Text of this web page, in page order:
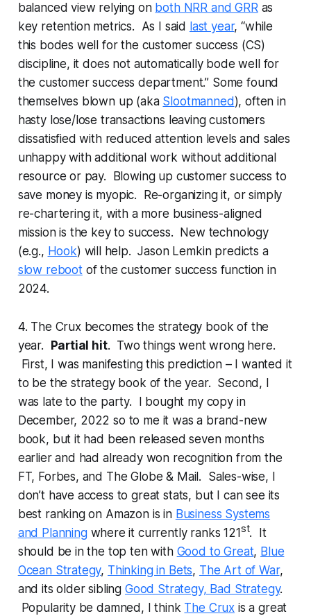
balanced view relying on both NRR and GRRas
key retention metrics. As I said last year, “while
this bodes well for the customer success (CS)
discipline, it does not automatically bode well for
the customer success department.” Some found
themselves blown up (aka Slootmanned ), often in
hasty lose/lose transactions leaving customers
dissatisfied with reduced attention levels and sales
unhappy with additional work without additional
resource or pay. Blowing up customer success to
save money is myopic. Re-organizing it, or simply
re-chartering it, with a more business-aligned
mission is the key to success. New technology
(e.g., Hook) will help. Jason Lemkin predicts a
slow rebootof the customer success function in
2024.
4. The Crux becomes the strategy book of the
year.
Partial hit. Two things went wrong here.
First, I was manifesting this prediction – I wanted it
to be the strategy book of the year. Second, I
was late to the party. I bought my copy in
December, 2022 so to me it was a brand-new
book, but it had been released seven months
earlier and had alreadywon recognition from the
FT, Forbes, and The Globe & Mail. Sales-wise, I
don’t have access to great stats, but I can see its
best ranking on Amazon is in Business Systems
and Planningwhere it currently ranks 121st. It
should be in the top ten with Good to Great, Blue
Ocean Strategy, Thinking in Bets, The Art of War,
and its older sibling Good Strategy, Bad Strategy.
Popularity be damned, I think The Crux is a great